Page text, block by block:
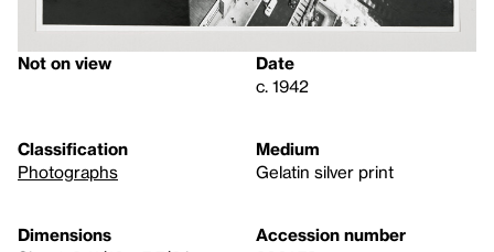
Not on view
Date
c. 1942
Classification
Photographs
Medium
Gelatin silver print
Dimensions
Accession number